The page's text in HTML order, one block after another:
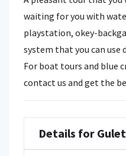
waiting for you with
playstation, okey-
system that you can use
For boat tours and blue
contact us and get the
Details for